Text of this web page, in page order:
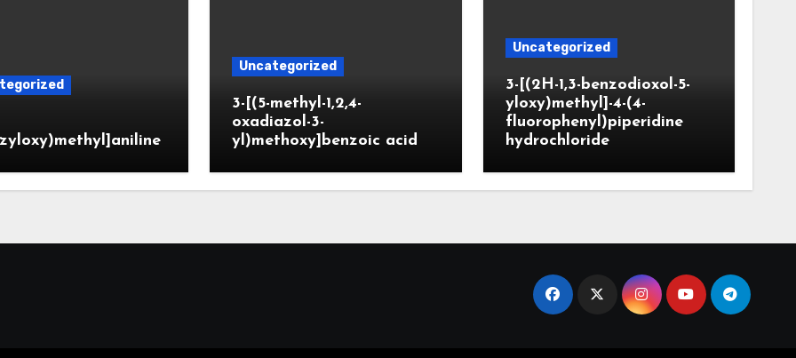
Uncategorized
3-[(5-methyl-1,2,4-
oxadiazol-3-
yl)methoxy]benzoic acid
Uncategorized
3-[(2H-1,3-benzodioxol-5-
yloxy)methyl]-4-(4-
fluorophenyl)piperidine
hydrochloride